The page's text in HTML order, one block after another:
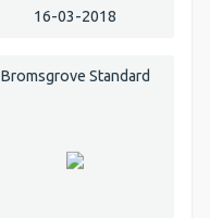
16-03-2018
Bromsgrove Standard